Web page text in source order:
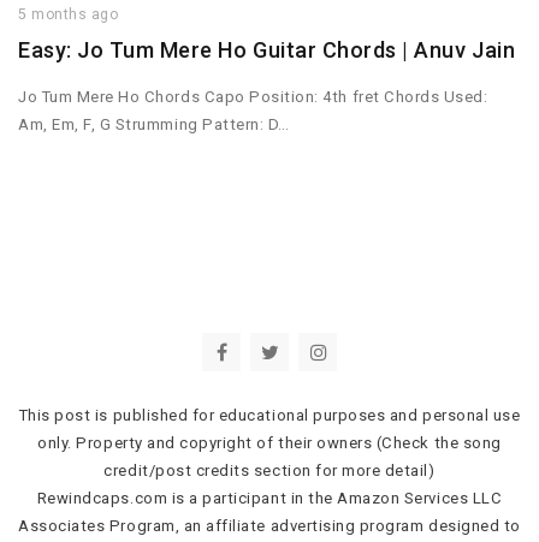
5 months ago
Easy: Jo Tum Mere Ho Guitar Chords | Anuv Jain
Jo Tum Mere Ho Chords Capo Position: 4th fret Chords Used:
Am, Em, F, G Strumming Pattern: D…
This post is published for educational purposes and personal use
only. Property and copyright of their owners (Check the song
credit/post credits section for more detail)
Rewindcaps.com is a participant in the Amazon Services LLC
Associates Program, an affiliate advertising program designed to